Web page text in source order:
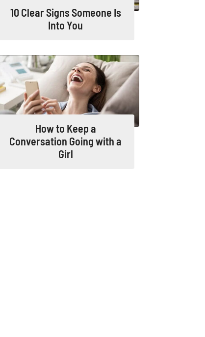
10 Clear Signs Someone Is
Into You
How to Keep a
Conversation Going with a
Girl